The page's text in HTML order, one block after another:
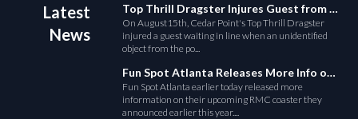
Latest
News
Top Thrill Dragster Injures Guest from Fallen Object
On August15th, Cedar Point's Top Thrill Dragster
injured a guest waiting in line when an unidentified
object from the po...
Fun Spot Atlanta Releases More Info on Their RMC Coaster
Fun Spot Atlanta earlier today released more
information on their upcoming RMC coaster they
announced earlier this year....